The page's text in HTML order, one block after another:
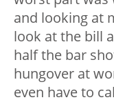
and looking at
look at the bill
half the bar
hungover at
even have to